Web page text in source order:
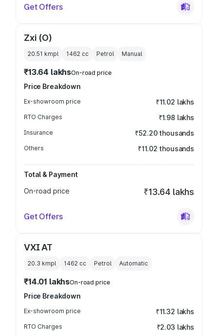
Get Offers
Zxi (O)
20.51 kmpl 1462 cc Petrol Manual
₹13.64 lakhsOn-road price
Price Breakdown
Ex-showroom price ₹11.02 lakhs
RTO Charges ₹1.98 lakhs
Insurance ₹52.20 thousands
Others ₹11.02 thousands
Total & Payment
On-road price
₹13.64 lakhs
Get Offers
VXI AT
20.3 kmpl 1462 cc Petrol Automatic
₹14.01 lakhsOn-road price
Price Breakdown
Ex-showroom price ₹11.32 lakhs
RTO Charges ₹2.03 lakhs